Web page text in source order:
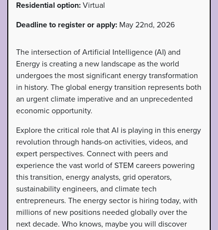
Residential option: Virtual
Deadline to register or apply: May 22nd, 2026
The intersection of Artificial Intelligence (AI) and
Energy is creating a new landscape as the world
undergoes the most significant energy transformation
in history. The global energy transition represents both
an urgent climate imperative and an unprecedented
economic opportunity.
Explore the critical role that AI is playing in this energy
revolution through hands-on activities, videos, and
expert perspectives. Connect with peers and
experience the vast world of STEM careers powering
this transition, energy analysts, grid operators,
sustainability engineers, and climate tech
entrepreneurs. The energy sector is hiring today, with
millions of new positions needed globally over the
next decade. Who knows, maybe you will discover